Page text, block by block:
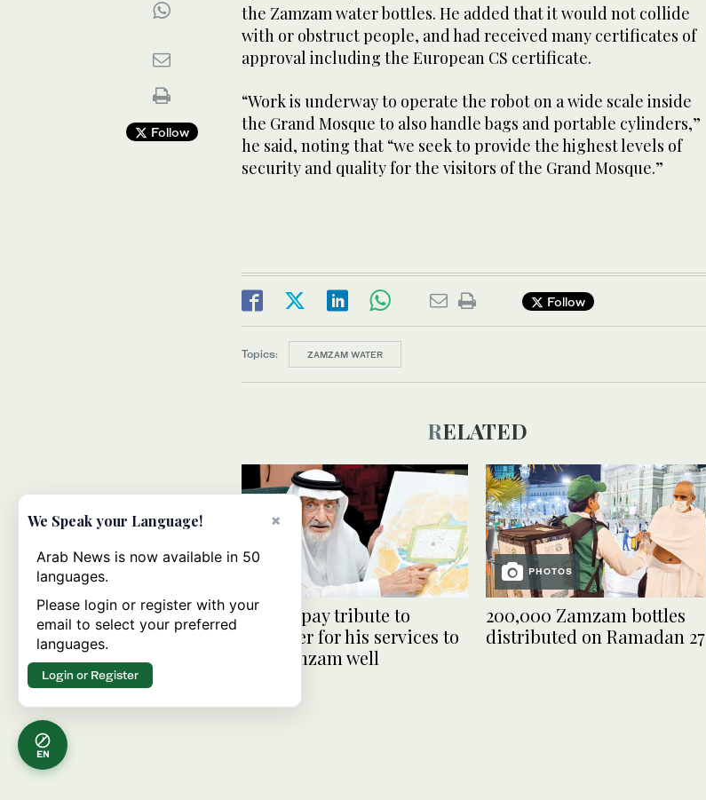
Follow
the Zamzam water bottles. He added that it would not collide
with or obstruct people, and had received many certificates of
approval including the European CS certificate.
“Work is underway to operate the robot on a wide scale inside
the Grand Mosque to also handle bags and portable cylinders,”
he said, noting that “we seek to provide the highest levels of
security and quality for the visitors of the Grand Mosque.”
Follow
Topics: ZAMZAM WATER
RELATED
Saudis pay tribute to
engineer for his services to
the Zamzam well
PHOTOS
200,000 Zamzam bottles
distributed on Ramadan 27
EN
×
We Speak your Language!
Arab News is now available in 50
languages.
Please login or register with your
email to select your preferred
languages.
Login or Register